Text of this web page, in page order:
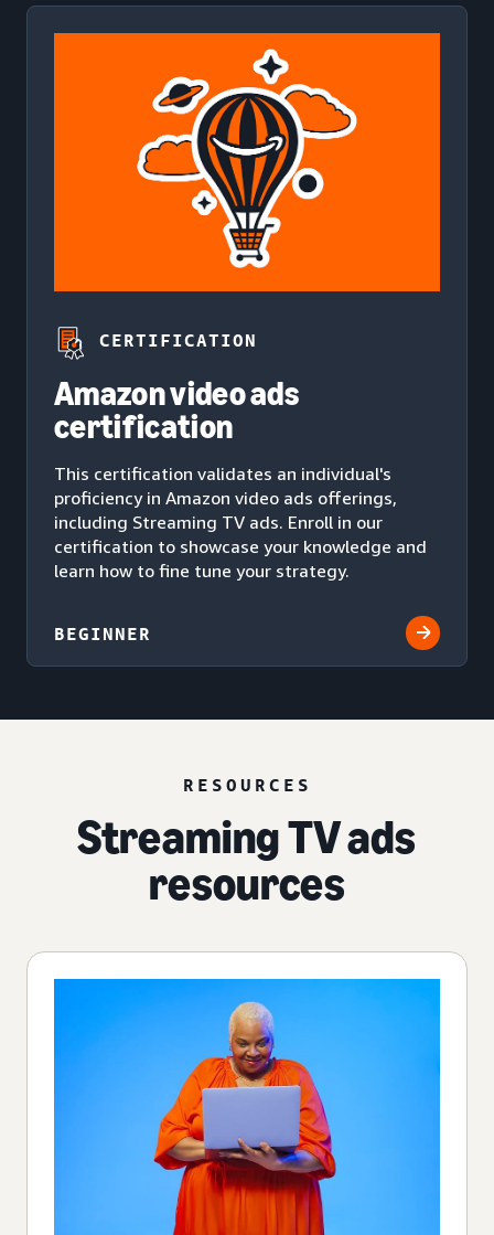
CERTIFICATION
Amazon video ads
certification
This certification validates an individual's
proficiency in Amazon video ads offerings,
including Streaming TV ads. Enroll in our
certification to showcase your knowledge and
learn how to fine tune your strategy.
BEGINNER
RESOURCES
Streaming TV ads
resources